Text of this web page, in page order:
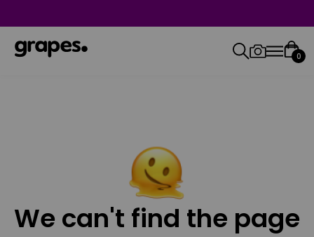
0
We can't find the page